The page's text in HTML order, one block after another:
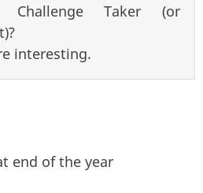
Challenge Taker (or
interesting.
end of the year